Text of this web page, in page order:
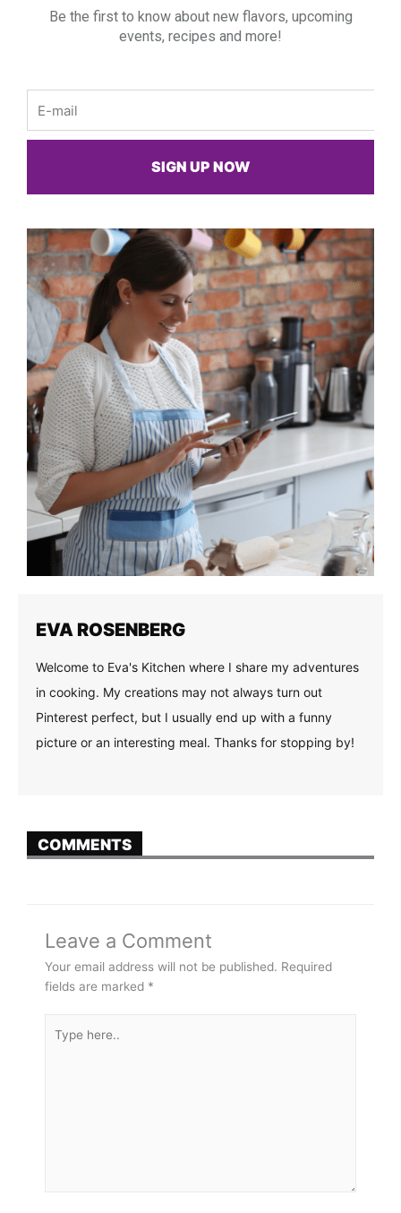
Be the first to know about new flavors, upcoming
events, recipes and more!
SIGN UP NOW
EVA ROSENBERG
Welcome to Eva's Kitchen where I share my adventures
in cooking. My creations may not always turn out
Pinterest perfect, but I usually end up with a funny
picture or an interesting meal. Thanks for stopping by!
COMMENTS
Leave a Comment
Your email address will not be published. Required
fields are marked *
here..